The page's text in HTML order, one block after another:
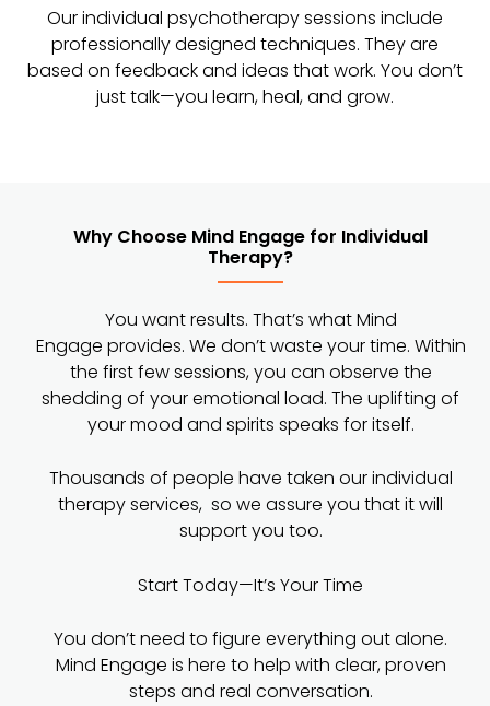
Our individual psychotherapy sessions include
professionally designed techniques. They are
based on feedback and ideas that work. You don’t
just talk—you learn, heal, and grow.
Why Choose Mind Engage for Individual
Therapy?
You want results. That’s what Mind
Engage provides. We don’t waste your time. Within
the first few sessions, you can observe the
shedding of your emotional load. The uplifting of
your mood and spirits speaks for itself.
Thousands of people have taken our individual
therapy services, so we assure you that it will
support you too.
Start Today—It’s Your Time
You don’t need to figure everything out alone.
Mind Engage is here to help with clear, proven
steps and real conversation.